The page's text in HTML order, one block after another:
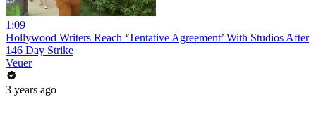
1:09
Hollywood Writers Reach ‘Tentative Agreement’ With Studios After
146 Day Strike
Veuer
3 years ago